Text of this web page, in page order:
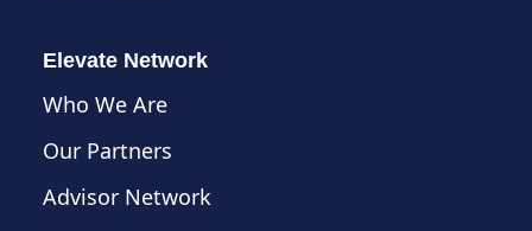
Elevate Network
Who We Are
Our Partners
Advisor Network